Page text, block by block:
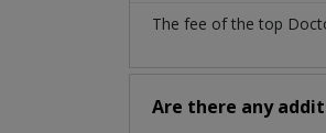
The fee of the top
Are there any